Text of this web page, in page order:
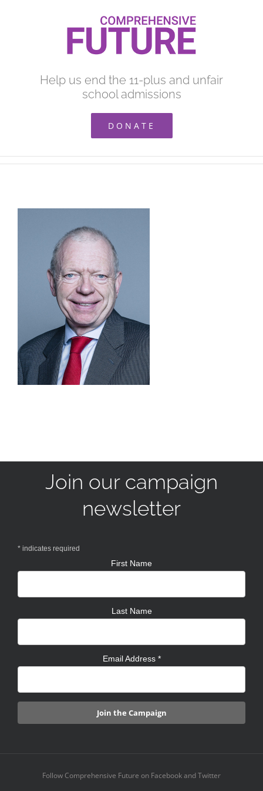
Help us end the 11-plus and unfair
school admissions
DONATE
Join our campaign
newsletter
* indicates required
First Name
Last Name
Email Address *
Follow Comprehensive Future on Facebook and Twitter